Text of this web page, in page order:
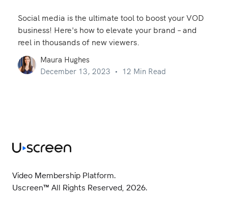
Social media is the ultimate tool to boost your VOD
business! Here's how to elevate your brand – and
reel in thousands of new viewers.
Maura Hughes
December 13, 2023
12 Min Read
Video Membership Platform.
Uscreen™ All Rights Reserved, 2026.